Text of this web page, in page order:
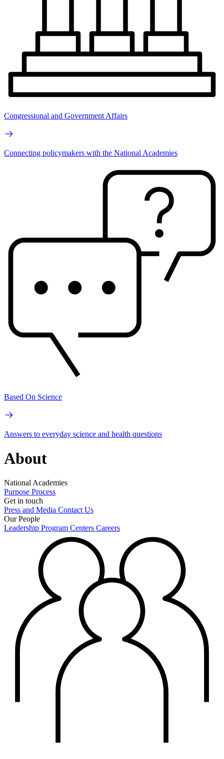
Congressional and Government Affairs
Connecting policymakers with the National Academies
Based On Science
Answers to everyday science and health questions
About
National Academies
Purpose Process
Get in touch
Press and Media Contact Us
Our People
Leadership Program Centers Careers